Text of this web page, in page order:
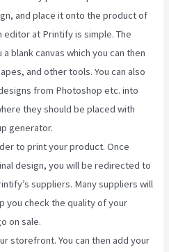
and place it onto the product of
editor at Printify is simple. The
blank canvas which you can then
and other tools. You can also
from Photoshop etc. into
they should be placed with
generator.
to print your product. Once
design, you will be redirected to
suppliers. Many suppliers will
you check the quality of your
on sale.
storefront. You can then add your